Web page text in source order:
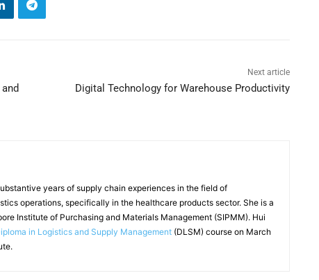
Next article
Digital Technology for Warehouse Productivity
years of supply chain experiences in the field of
operations, specifically in the healthcare products sector. She is a
Institute of Purchasing and Materials Management (SIPMM). Hui
in Logistics and Supply Management (DLSM) course on March